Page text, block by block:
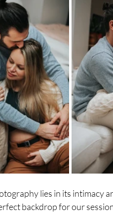
lies in its intimacy
backdrop for our